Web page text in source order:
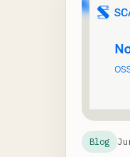
more
brings
data
first
from
20×
manage
Blog